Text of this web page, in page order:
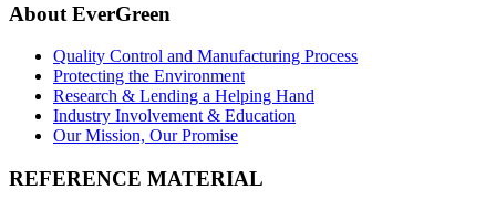
About EverGreen
Quality Control and Manufacturing Process
Protecting the Environment
Research & Lending a Helping Hand
Industry Involvement & Education
Our Mission, Our Promise
REFERENCE MATERIAL